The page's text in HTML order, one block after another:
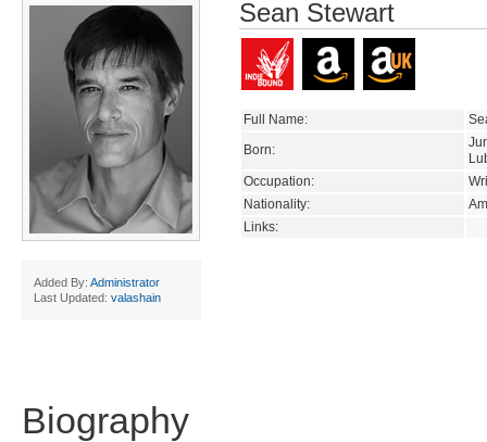
Added By: Administrator
Last Updated: valashain
Sean Stewart
Full Name:
Born:
Occupation:
Nationality:
Links:
Biography